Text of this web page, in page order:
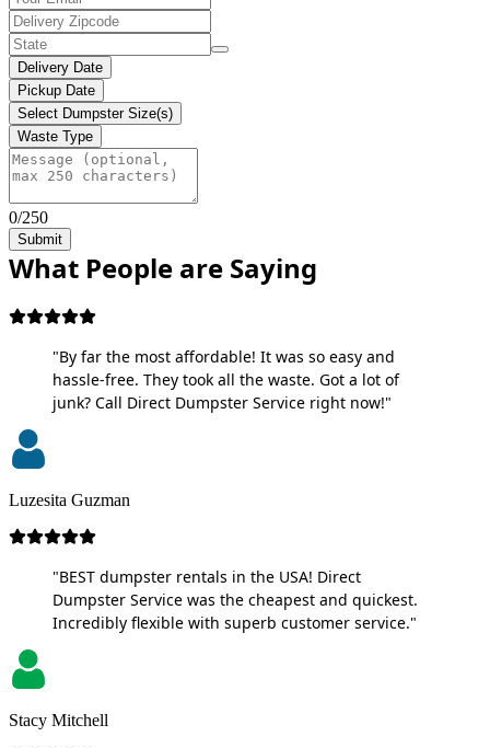
Delivery Date
Pickup Date
Select Dumpster Size(s)
Waste Type
0/250
Submit
What People are Saying
"By far the most affordable! It was so easy and
hassle-free. They took all the waste. Got a lot of
junk? Call Direct Dumpster Service right now!"
Luzesita Guzman
"BEST dumpster rentals in the USA! Direct
Dumpster Service was the cheapest and quickest.
Incredibly flexible with superb customer service."
Stacy Mitchell